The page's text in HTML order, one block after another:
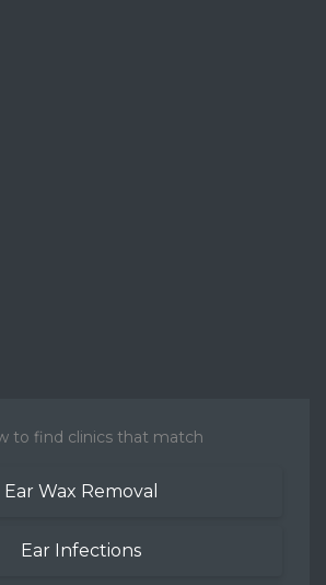
to find clinics that match
Ear Wax Removal
Ear Infections